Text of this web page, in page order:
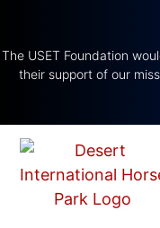
The USET Foundation
their support of our